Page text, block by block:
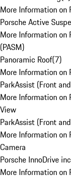
More Information on
Porsche Active
More Information on
(PASM)
Panoramic Roof(7)
More Information on
ParkAssist (Front
More Information on
View
ParkAssist (Front
More Information on
Camera
Porsche InnoDrive
More Information on